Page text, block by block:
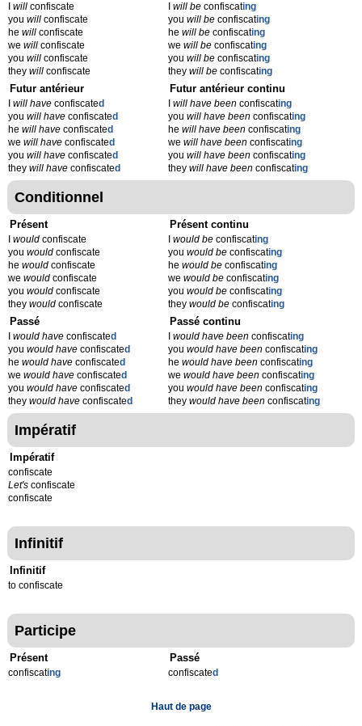
will confiscate
you will confiscate
he will confiscate
we will confiscate
you will confiscate
they will confiscate
will beconfiscating
you will beconfiscating
he will beconfiscating
we will beconfiscating
you will beconfiscating
they will beconfiscating
Futur antérieur
will have confiscated
you will have confiscated
he will have confiscated
we will have confiscated
you will have confiscated
they will have confiscated
Futur antérieur continu
will have beenconfiscating
you will have beenconfiscating
he will have beenconfiscating
we will have beenconfiscating
you will have beenconfiscating
they will have beenconfiscating
Conditionnel
Présent
would confiscate
you would confiscate
he would confiscate
we would confiscate
you would confiscate
they would confiscate
Présent continu
would beconfiscating
you would beconfiscating
he would beconfiscating
we would beconfiscating
you would beconfiscating
they would beconfiscating
Passé
would have confiscated
you would have confiscated
he would have confiscated
we would have confiscated
you would have confiscated
they would have confiscated
Passé continu
would have beenconfiscating
you would have beenconfiscating
he would have beenconfiscating
we would have beenconfiscating
you would have beenconfiscating
they would have beenconfiscating
Impératif
Impératif
confiscate
Let's confiscate
confiscate
Infinitif
Infinitif
to confiscate
Participe
Présent
confiscating
Passé
confiscated
Haut de page